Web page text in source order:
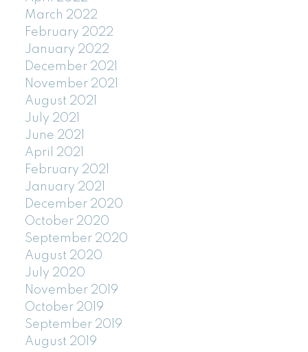
March 2022
February 2022
January 2022
December 2021
November 2021
August 2021
July 2021
June 2021
April 2021
February 2021
January 2021
December 2020
October 2020
September 2020
August 2020
July 2020
November 2019
October 2019
September 2019
August 2019